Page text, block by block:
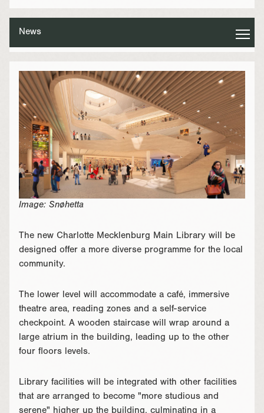
News
Image: Snøhetta
The new Charlotte Mecklenburg Main Library will be
designed offer a more diverse programme for the local
community.
The lower level will accommodate a café, immersive
theatre area, reading zones and a self-service
checkpoint. A wooden staircase will wrap around a
large atrium in the building, leading up to the other
four floors levels.
Library facilities will be integrated with other facilities
that are arranged to become "more studious and